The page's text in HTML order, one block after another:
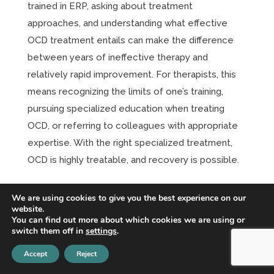
trained in ERP, asking about treatment
approaches, and understanding what effective
OCD treatment entails can make the difference
between years of ineffective therapy and
relatively rapid improvement. For therapists, this
means recognizing the limits of one’s training,
pursuing specialized education when treating
OCD, or referring to colleagues with appropriate
expertise. With the right specialized treatment,
OCD is highly treatable, and recovery is possible.
Addressing Cognitive Distortions in
Body-Focused Repetitive Behaviors: A
Comprehensive Guide to CBT for
Dermatillomania and Trichotillomania
Apr 1, 2026|CBT,OCD
Understanding Body-Focused Repetitive
We are using cookies to give you the best experience on our
website.
You can find out more about which cookies we are using or
switch them off in settings.
Accept Reject